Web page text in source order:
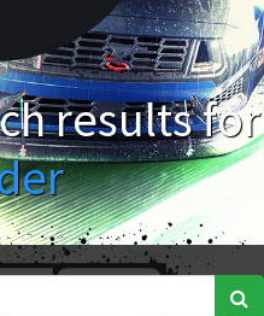
results for